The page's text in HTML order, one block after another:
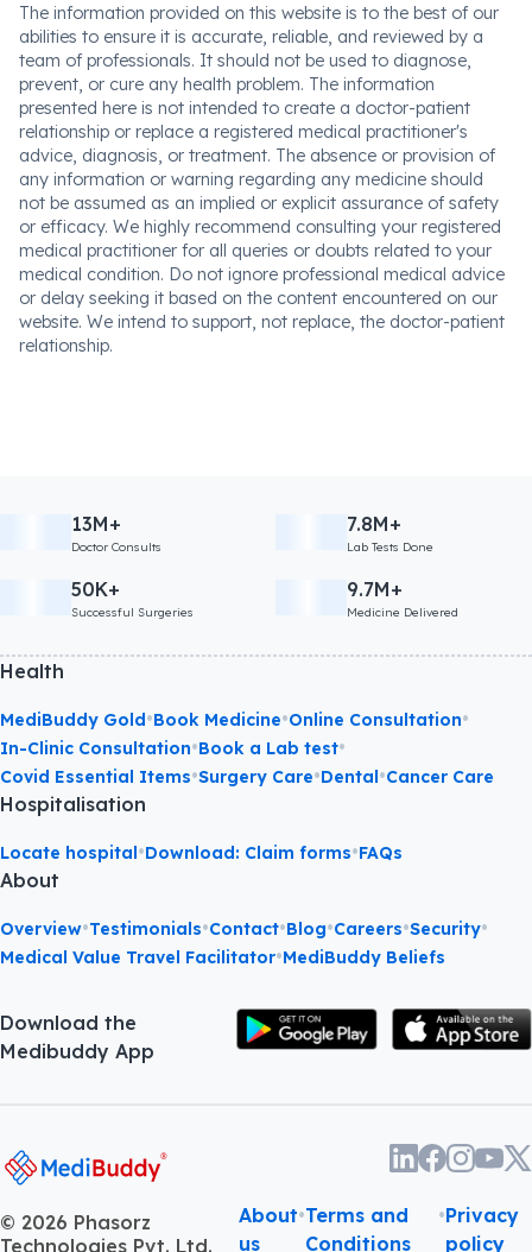
The information provided on this website is to the best of our
abilities to ensure it is accurate, reliable, and reviewed by a
team of professionals. It should not be used to diagnose,
prevent, or cure any health problem. The information
presented here is not intended to create a doctor-patient
relationship or replace a registered medical practitioner's
advice, diagnosis, or treatment. The absence or provision of
any information or warning regarding any medicine should
not be assumed as an implied or explicit assurance of safety
or efficacy. We highly recommend consulting your registered
medical practitioner for all queries or doubts related to your
medical condition. Do not ignore professional medical advice
or delay seeking it based on the content encountered on our
website. We intend to support, not replace, the doctor-patient
relationship.
13M+
Doctor Consults
7.8M+
Lab Tests Done
50K+
Successful Surgeries
9.7M+
Medicine Delivered
Health
MediBuddy Gold•Book Medicine•Online Consultation•
In-Clinic Consultation•Book a Lab test•
Covid Essential Items•Surgery Care•Dental•Cancer Care
Hospitalisation
Locate hospital•Download: Claim forms•FAQs
About
Overview•Testimonials•Contact•Blog•Careers•Security•
Medical Value Travel Facilitator•MediBuddy Beliefs
Download the
Medibuddy App
© 2026 Phasorz
Technologies Pvt. Ltd.
About
us
•Terms and
Conditions
•Privacy
policy